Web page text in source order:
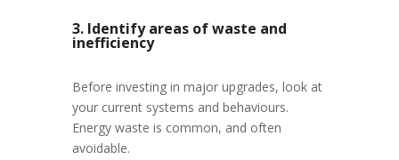
3. Identify areas of waste and
inefficiency
Before investing in major upgrades, look at
your current systems and behaviours.
Energy waste is common, and often
avoidable.